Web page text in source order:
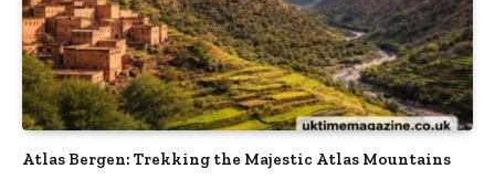
Atlas Bergen: Trekking the Majestic Atlas Mountains